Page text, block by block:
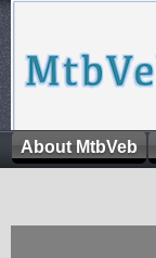
About MtbVeb